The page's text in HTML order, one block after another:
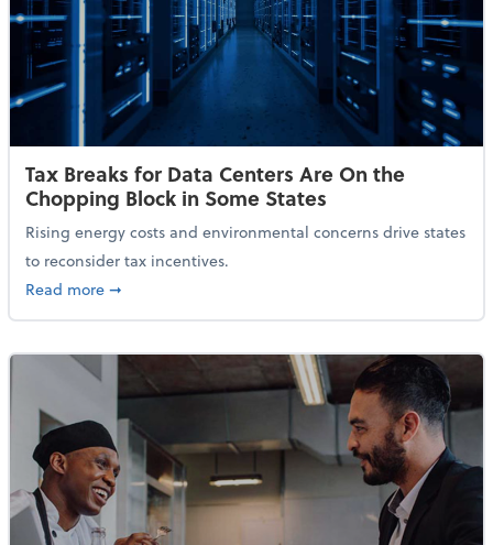
Tax Breaks for Data Centers Are On the
Chopping Block in Some States
Rising energy costs and environmental concerns drive states
to reconsider tax incentives.
Read moreabout Tax Breaks for Data Centers Are On the
➞